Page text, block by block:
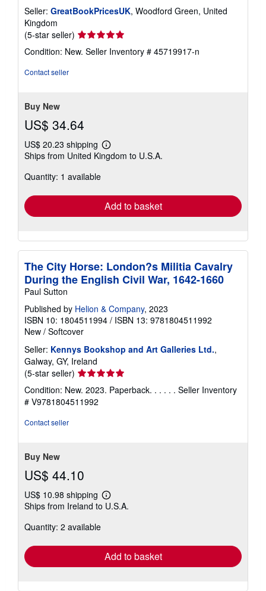
Seller: GreatBookPricesUK, Woodford Green, United
Kingdom
(5-star seller) Seller
rating
5
Condition: New. Seller Inventory # 45719917-n
Contact seller
Buy New
US$ 34.64
US$ 20.23 shipping
Learn
more
Ships from United Kingdom to U.S.A.
Quantity: 1 available
Add to basket
The City Horse: London?s Militia Cavalry
During the English Civil War, 1642-1660
Paul Sutton
Published by Helion & Company, 2023
ISBN 10: 1804511994 / ISBN 13: 9781804511992
New / Softcover
Seller: Kennys Bookshop and Art Galleries Ltd.,
Galway, GY, Ireland
(5-star seller) Seller
rating
5
out
Condition: New. 2023. Paperback. . . . . . Seller Inventory
# V9781804511992
Contact seller
Buy New
US$ 44.10
US$ 10.98 shipping
Learn
more
Ships from Ireland to U.S.A.
Quantity: 2 available
Add to basket